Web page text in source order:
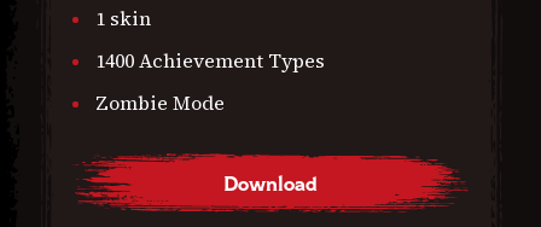
1 skin
1400 Achievement Types
Zombie Mode
Download